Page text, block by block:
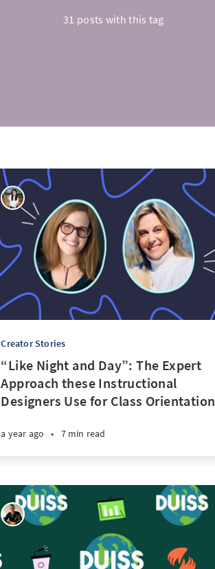
31 posts with this tag
Creator Stories
“Like Night and Day”: The Expert
Approach these Instructional
Designers Use for Class Orientation
a year ago • 7 min read